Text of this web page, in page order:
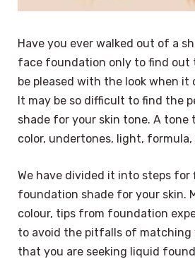
Have you ever walked out of a
face foundation only to find out
be pleased with the look when it
It may be so difficult to find the
shade for your skin tone. A tone
color, undertones, light, formula,
We have divided it into steps
foundation shade for your skin.
colour, tips from foundation
to avoid the pitfalls of matching
that you are seeking liquid